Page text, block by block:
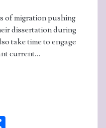
of migration pushing
dissertation during
take time to engage
current…
S